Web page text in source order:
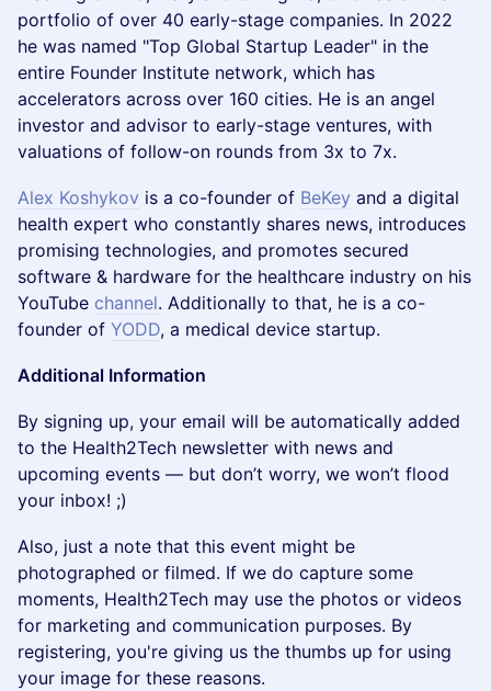
portfolio of over 40 early-stage companies. In 2022
he was named "Top Global Startup Leader" in the
entire Founder Institute network, which has
accelerators across over 160 cities. He is an angel
investor and advisor to early-stage ventures, with
valuations of follow-on rounds from 3x to 7x.
Alex Koshykov is a co-founder of BeKey and a digital
health expert who constantly shares news, introduces
promising technologies, and promotes secured
software & hardware for the healthcare industry on his
YouTube channel. Additionally to that, he is a co-
founder of YODD, a medical device startup.
Additional Information
By signing up, your email will be automatically added
to the Health2Tech newsletter with news and
upcoming events — but don’t worry, we won’t flood
your inbox! ;)
Also, just a note that this event might be
photographed or filmed. If we do capture some
moments, Health2Tech may use the photos or videos
for marketing and communication purposes. By
registering, you're giving us the thumbs up for using
your image for these reasons.